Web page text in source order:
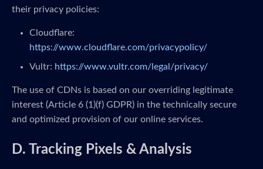
their privacy policies:
Cloudflare:
https://www.cloudflare.com/privacypolicy/
Vultr: https://www.vultr.com/legal/privacy/
The use of CDNs is based on our overriding legitimate
interest (Article 6 (1)(f) GDPR) in the technically secure
and optimized provision of our online services.
D. Tracking Pixels & Analysis